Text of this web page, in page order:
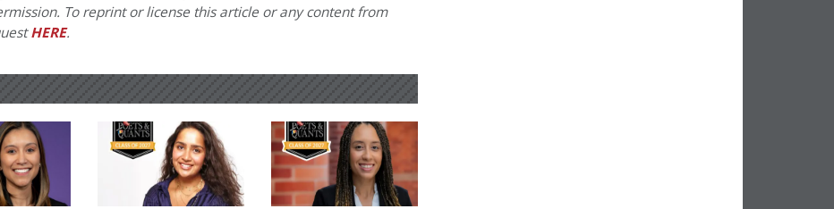
To reprint or license this article or any content from
HERE.